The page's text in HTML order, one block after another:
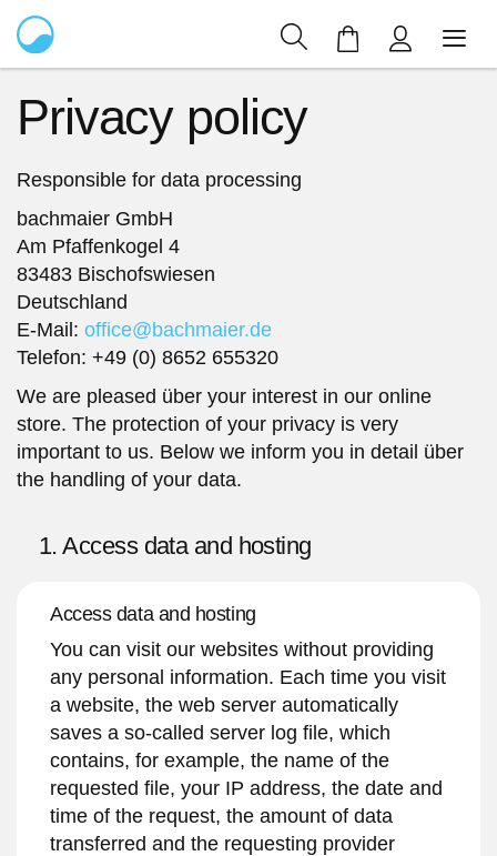
My Cart
Privacy policy
Responsible for data processing
bachmaier GmbH
Am Pfaffenkogel 4
83483 Bischofswiesen
Deutschland
E-Mail: office@bachmaier.de
Telefon: +49 (0) 8652 655320
We are pleased über your interest in our online
store. The protection of your privacy is very
important to us. Below we inform you in detail über
the handling of your data.
1. Access data and hosting
Access data and hosting
You can visit our websites without providing
any personal information. Each time you visit
a website, the web server automatically
saves a so-called server log file, which
contains, for example, the name of the
requested file, your IP address, the date and
time of the request, the amount of data
transferred and the requesting provider